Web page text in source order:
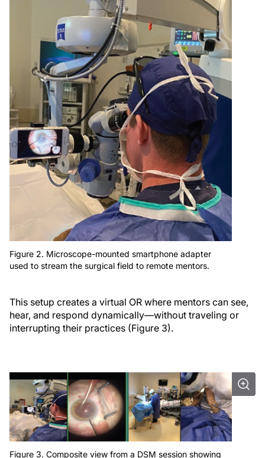
Figure 2. Microscope-mounted smartphone adapter
used to stream the surgical field to remote mentors.
This setup creates a virtual OR where mentors can see,
hear, and respond dynamically—without traveling or
interrupting their practices (Figure 3).
Figure 3. Composite view from a DSM session showing